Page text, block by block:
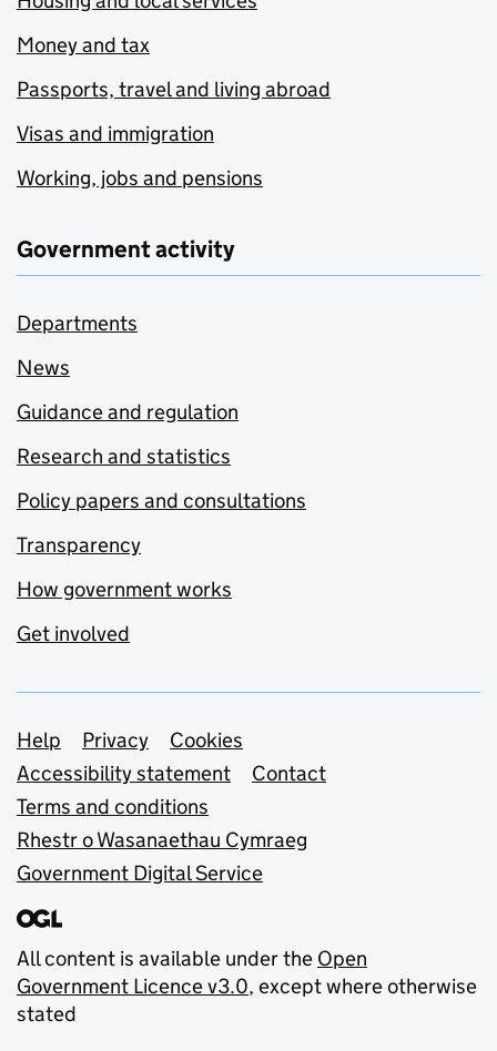
Money and tax
Passports, travel and living abroad
Visas and immigration
Working, jobs and pensions
Government activity
Departments
News
Guidance and regulation
Research and statistics
Policy papers and consultations
Transparency
How government works
Get involved
Support links
Help Privacy
Cookies
Accessibility statement
Contact
Terms and conditions
Rhestr o Wasanaethau Cymraeg
Government Digital Service
All content is available under the Open
Government Licence v3.0, except where otherwise
stated